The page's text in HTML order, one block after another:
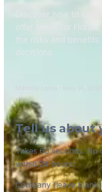
Discover how to
offer terms for
the risks and
decisions.
Tell us about
Takes 60 seconds. No
within 24 hours.
Company (leave blank)